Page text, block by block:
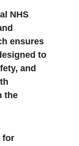
NHS
ensures
to
and
the
for